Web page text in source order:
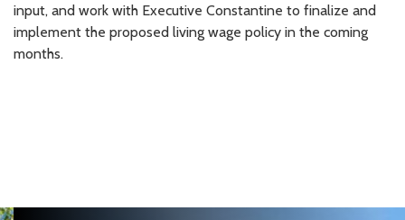
input, and work with Executive Constantine to finalize and
implement the proposed living wage policy in the coming
months.